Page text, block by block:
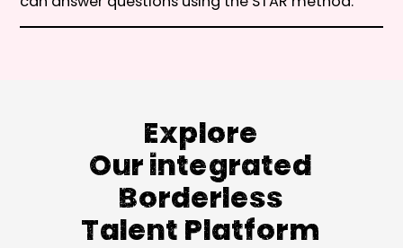
Explore
Our integrated
Borderless
Talent Platform